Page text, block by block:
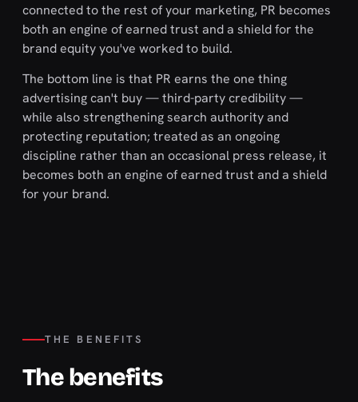
connected to the rest of your marketing, PR becomes
both an engine of earned trust and a shield for the
brand equity you've worked to build.
The bottom line is that PR earns the one thing
advertising can't buy — third-party credibility —
while also strengthening search authority and
protecting reputation; treated as an ongoing
discipline rather than an occasional press release, it
becomes both an engine of earned trust and a shield
for your brand.
THE BENEFITS
The benefits